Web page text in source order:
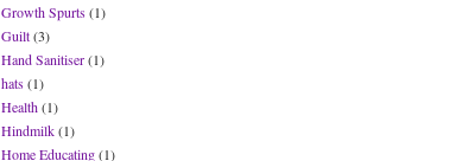
Growth Spurts(1)
Guilt(3)
Hand Sanitiser(1)
hats(1)
Health(1)
Hindmilk(1)
Home Educating(1)